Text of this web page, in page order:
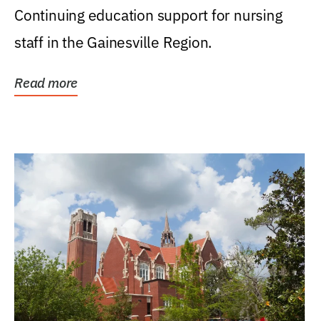
Continuing education support for nursing
staff in the Gainesville Region.
Read more